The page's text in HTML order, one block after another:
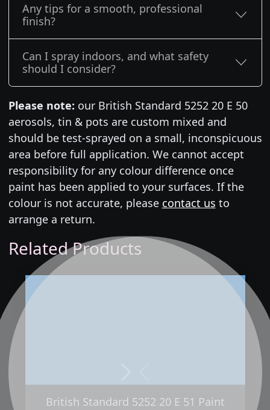
Any tips for a smooth, professional
finish?
Can I spray indoors, and what safety
should I consider?
Please note: our British Standard 5252 20 E 50
aerosols, tin & pots are custom mixed and
should be test-sprayed on a small, inconspicuous
area before full application. We cannot accept
responsibility for any colour difference once
paint has been applied to your surfaces. If the
colour is not accurate, please contact us to
arrange a return.
Related Products
British Standard 5252 20 E 51 Paint